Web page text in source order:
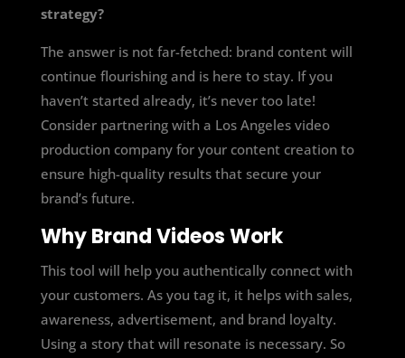
strategy?
The answer is not far-fetched: brand content will
continue flourishing and is here to stay. If you
haven’t started already, it’s never too late!
Consider partnering with a Los Angeles video
production company for your content creation to
ensure high-quality results that secure your
brand’s future.
Why Brand Videos Work
This tool will help you authentically connect with
your customers. As you tag it, it helps with sales,
awareness, advertisement, and brand loyalty.
Using a story that will resonate is necessary. So